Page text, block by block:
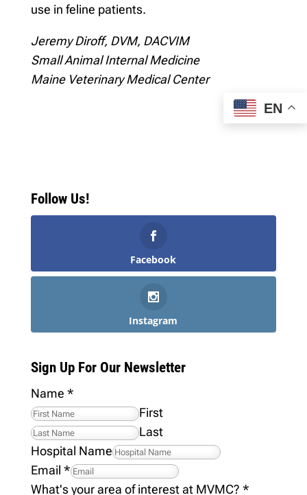
use in feline patients.
Jeremy Diroff, DVM, DACVIM
Small Animal Internal Medicine
Maine Veterinary Medical Center
Follow Us!
Facebook
Instagram
Sign Up For Our Newsletter
Name *
First
Last
Hospital Name
Email *
What's your area of interest at MVMC? *
EN